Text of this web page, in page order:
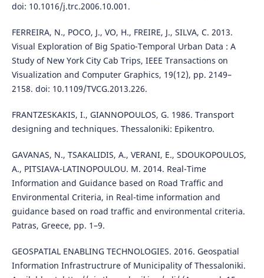
doi: 10.1016/j.trc.2006.10.001.
FERREIRA, N., POCO, J., VO, H., FREIRE, J., SILVA, C. 2013.
Visual Exploration of Big Spatio-Temporal Urban Data : A
Study of New York City Cab Trips, IEEE Transactions on
Visualization and Computer Graphics, 19(12), pp. 2149–
2158. doi: 10.1109/TVCG.2013.226.
FRANTZESKAKIS, I., GIANNOPOULOS, G. 1986. Transport
designing and techniques. Thessaloniki: Epikentro.
GAVANAS, N., TSAKALIDIS, A., VERANI, E., SDOUKOPOULOS,
A., PITSIAVA-LATINOPOULOU. M. 2014. Real-Time
Information and Guidance based on Road Traffic and
Environmental Criteria, in Real-time information and
guidance based on road traffic and environmental criteria.
Patras, Greece, pp. 1–9.
GEOSPATIAL ENABLING TECHNOLOGIES. 2016. Geospatial
Information Infrastructrure of Municipality of Thessaloniki.